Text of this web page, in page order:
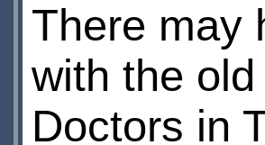
There may
with the
Doctors in